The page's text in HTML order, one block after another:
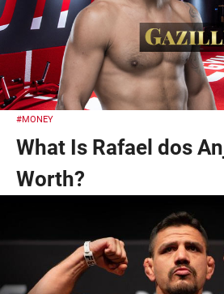
#MONEY
What Is Rafael dos
Worth?